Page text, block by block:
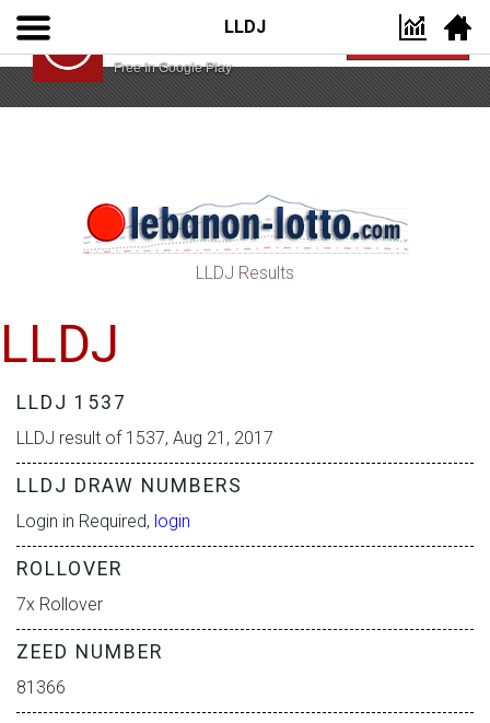
Lebanon Lotto App
Free In Google Play
VIEW
LLDJ
LLDJ Results
LLDJ
LLDJ 1537
LLDJ result of 1537, Aug 21, 2017
LLDJ DRAW NUMBERS
Login in Required, login
ROLLOVER
7x Rollover
ZEED NUMBER
81366